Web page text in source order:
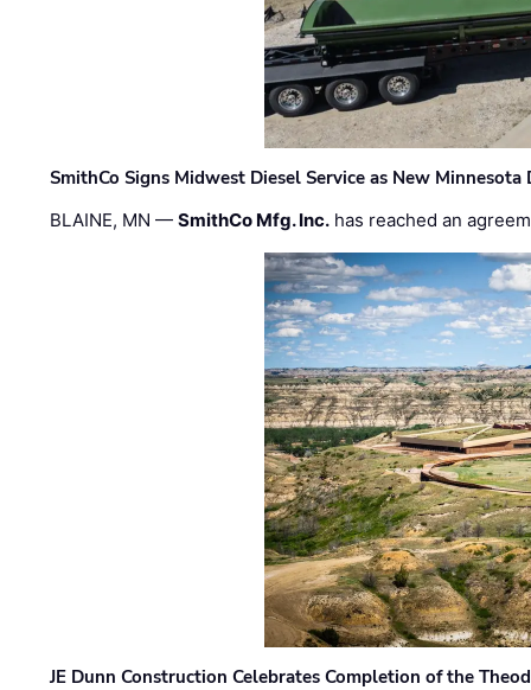
SmithCo Signs Midwest Diesel Service as New Minnesota
BLAINE, MN —SmithCo Mfg. Inc. has reached an
JE Dunn Construction Celebrates Completion of the